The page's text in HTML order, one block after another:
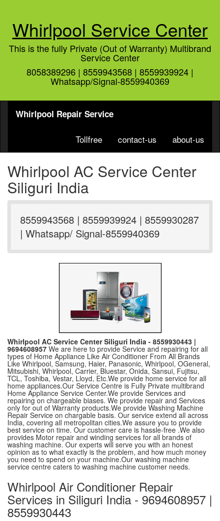
Whirlpool Service Center
This is the fully Private (Out of Warranty) Multibrand
Service Center
8058389296 | 8559943568 | 8559939924 |
Whatsapp/Signal-8559940369
Whirlpool Repair Service
Tollfree contact-us about-us
Whirlpool AC Service Center
Siliguri India
8559943568 | 8559939924 | 8559930287
| Whatsapp/ Signal-8559940369
Whirlpool AC Service Center Siliguri India - 8559930443 |
9694608957 We are here to provide Service and repairing for all
types of Home Appliance Like Air Conditioner From All Brands
Like Whirlpool, Samsung, Haier, Panasonic, Whirlpool, OGeneral,
Mitsubishi, Whirlpool, Carrier, Bluestar, Onida, Sansui, Fujitsu,
TCL, Toshiba, Vestar, Lloyd, Etc.We provide home service for all
home appliances.Our Service Centre is Fully Private multibrand
Home Appliance Service Center.We provide Services and
repairing on chargeable biases. We provide repair and Services
only for out of Warranty products.We provide Washing Machine
Repair Service on chargable basis. Our service extend all across
India, covering all metropolitan cities.We assure you to provide
best service on time. Our customer care is hassle-free .We also
provides Motor repair and winding services for all brands of
washing machine. Our experts will serve you with an honest
opinion as to what exactly is the problem, and how much money
you need to spend on your machine.Our washing machine
service centre caters to washing machine customer needs.
Whirlpool Air Conditioner Repair
Services in Siliguri India - 9694608957 |
8559930443